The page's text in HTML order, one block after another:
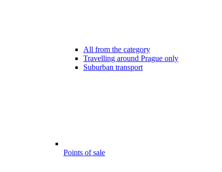
All from the category
Travelling around Prague only
Suburban transport
Points of sale